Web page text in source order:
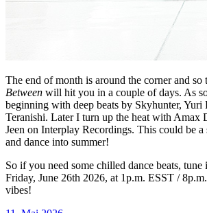
The end of month is around the corner and so
Between will hit you in a couple of days. As
beginning with deep beats by Skyhunter, Yuri
Teranishi. Later I turn up the heat with Amax
Jeen on Interplay Recordings. This could be
and dance into summer!
So if you need some chilled dance beats, tune
Friday, June 26th 2026, at 1p.m. ESST /
vibes!